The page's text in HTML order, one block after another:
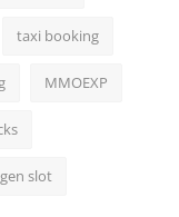
taxi booking
MMOEXP
slot